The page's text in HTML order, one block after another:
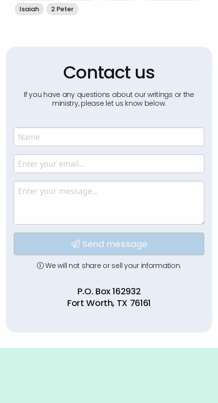
Isaiah
2 Peter
Contact us
If you have any questions about our writings or the
ministry, please let us know below.
Name
Enter your name.
Email
Enter your email.
Message
Type your input data here
Send message
We will not share or sell your information.
P.O. Box 162932
Fort Worth, TX 76161